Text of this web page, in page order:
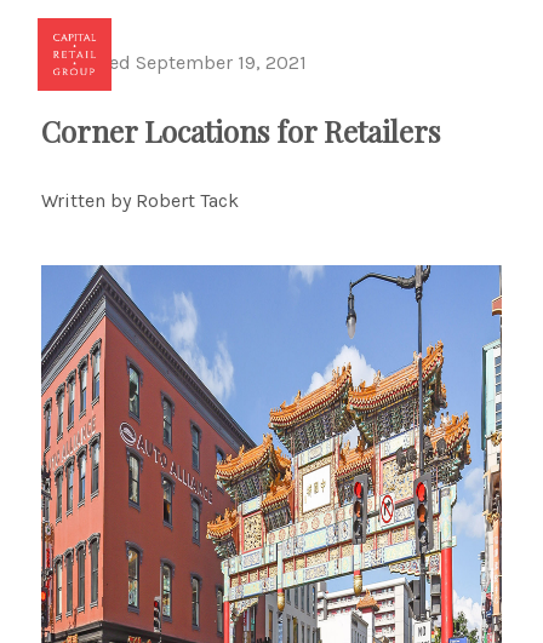
Published September 19, 2021
Corner Locations for Retailers
Written by Robert Tack